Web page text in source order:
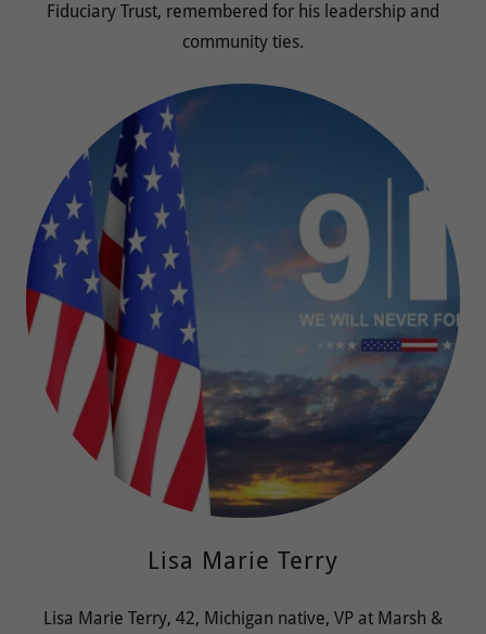
Fiduciary Trust, remembered for his leadership and
community ties.
Lisa Marie Terry
Lisa Marie Terry, 42, Michigan native, VP at Marsh &